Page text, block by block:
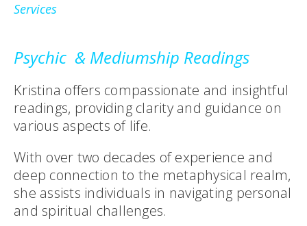
Services
Psychic & Mediumship Readings
Kristina offers compassionate and insightful
readings, providing clarity and guidance on
various aspects of life.
With over two decades of experience and
deep connection to the metaphysical realm,
she assists individuals in navigating personal
and spiritual challenges.